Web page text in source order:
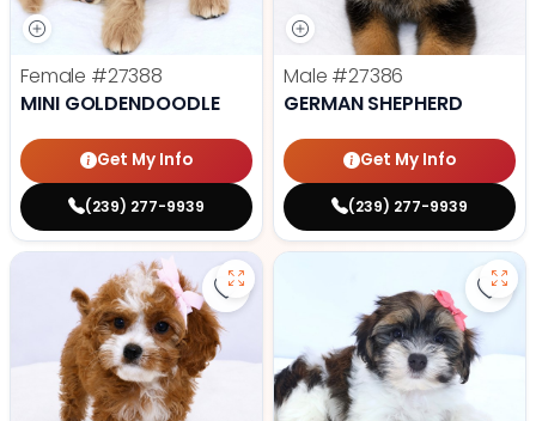
Female #27388
MINI GOLDENDOODLE
Get My Info
(239) 277-9939
Male #27386
GERMAN SHEPHERD
Get My Info
(239) 277-9939
Save Cavapoo - 27384 to